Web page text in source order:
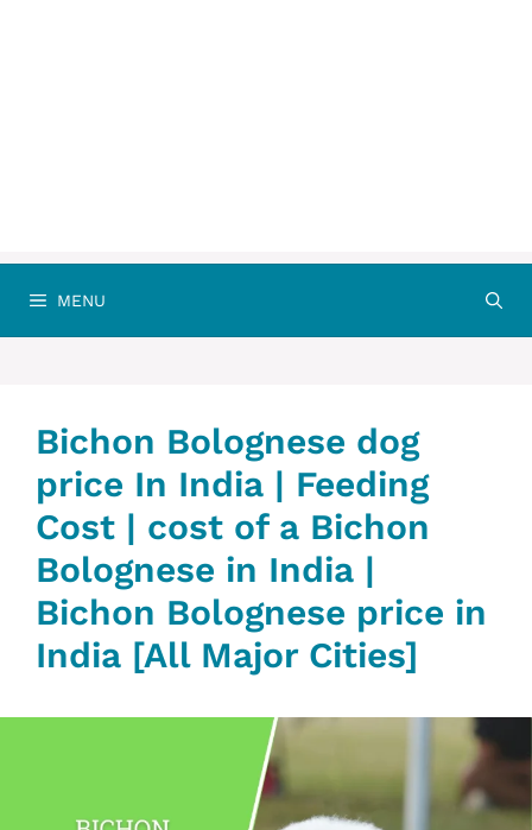
MENU
Bichon Bolognese dog
price In India | Feeding
Cost | cost of a Bichon
Bolognese in India |
Bichon Bolognese price in
India [All Major Cities]